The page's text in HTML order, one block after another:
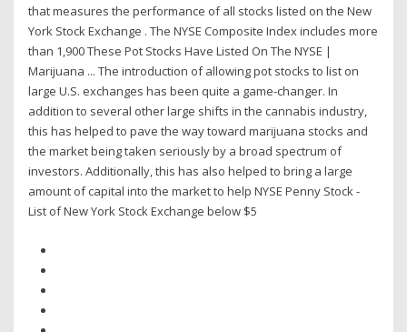
that measures the performance of all stocks listed on the New
York Stock Exchange . The NYSE Composite Index includes more
than 1,900 These Pot Stocks Have Listed On The NYSE |
Marijuana ... The introduction of allowing pot stocks to list on
large U.S. exchanges has been quite a game-changer. In
addition to several other large shifts in the cannabis industry,
this has helped to pave the way toward marijuana stocks and
the market being taken seriously by a broad spectrum of
investors. Additionally, this has also helped to bring a large
amount of capital into the market to help NYSE Penny Stock -
List of New York Stock Exchange below $5